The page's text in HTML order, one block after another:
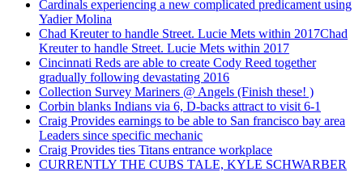
Cardinals experiencing a new complicated predicament using
Yadier Molina
Chad Kreuter to handle Street. Lucie Mets within 2017Chad
Kreuter to handle Street. Lucie Mets within 2017
Cincinnati Reds are able to create Cody Reed together
gradually following devastating 2016
Collection Survey Mariners @ Angels (Finish these! )
Corbin blanks Indians via 6, D-backs attract to visit 6-1
Craig Provides earnings to be able to San francisco bay area
Leaders since specific mechanic
Craig Provides ties Titans entrance workplace
CURRENTLY THE CUBS TALE, KYLE SCHWARBER